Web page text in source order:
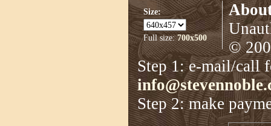
Size:
Full size:700x500
©
Step 1: e-mail/call
Step 2: make